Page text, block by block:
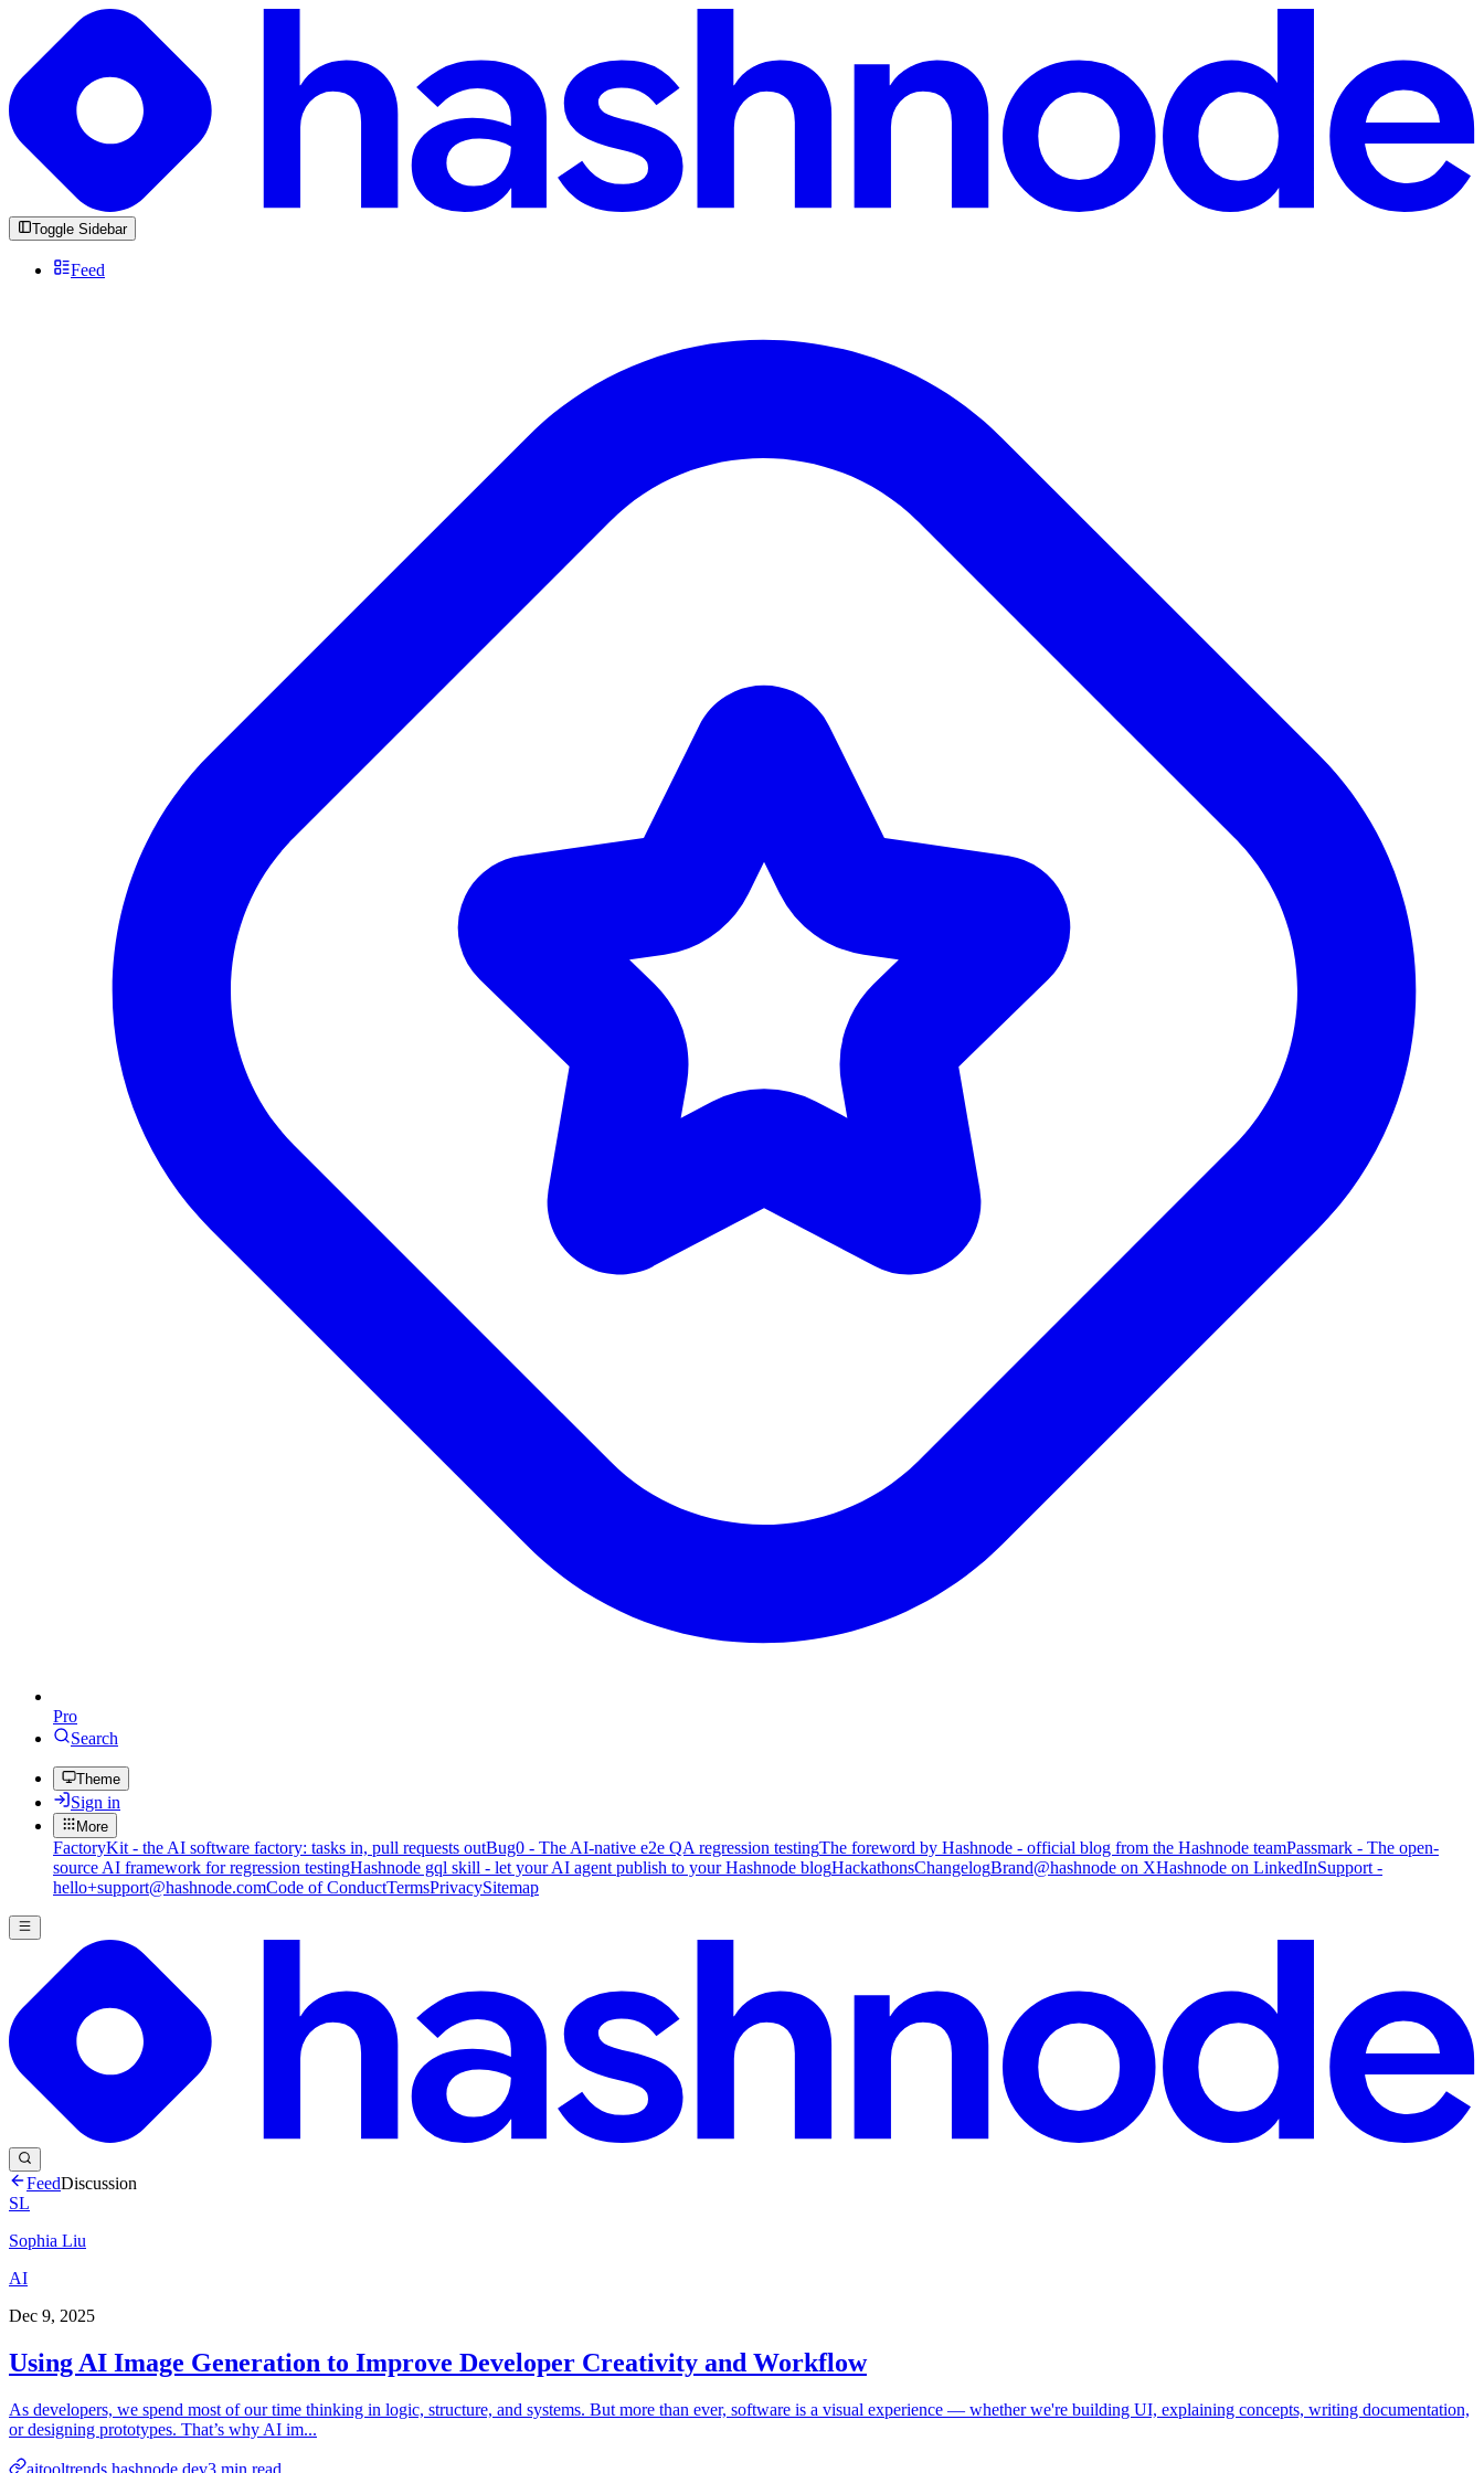
Toggle Sidebar
Feed
Pro
Search
Theme
Sign in
More
FactoryKit - the AI software factory: tasks in, pull requests outBug0 - The AI-native e2e QA regression testingThe foreword by Hashnode - official blog from the Hashnode teamPassmark - The open-
source AI framework for regression testingHashnode gql skill - let your AI agent publish to your Hashnode blogHackathonsChangelogBrand@hashnode on XHashnode on LinkedInSupport -
hello+support@hashnode.comCode of ConductTermsPrivacySitemap
FeedDiscussion
SL
Sophia Liu
AI
Dec 9, 2025
Using AI Image Generation to Improve Developer Creativity and Workflow
As developers, we spend most of our time thinking in logic, structure, and systems. But more than ever, software is a visual experience — whether we're building UI, explaining concepts, writing documentation,
or designing prototypes. That’s why AI im...
aitooltrends.hashnode.dev3 min read